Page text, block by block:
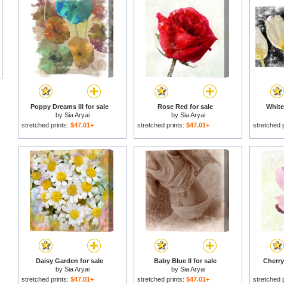
Poppy Dreams III for sale
by Sia Aryai
stretched prints: $47.01+
Rose Red for sale
by Sia Aryai
stretched prints: $47.01+
stretched
Daisy Garden for sale
by Sia Aryai
stretched prints: $47.01+
Baby Blue II for sale
by Sia Aryai
stretched prints: $47.01+
stretched